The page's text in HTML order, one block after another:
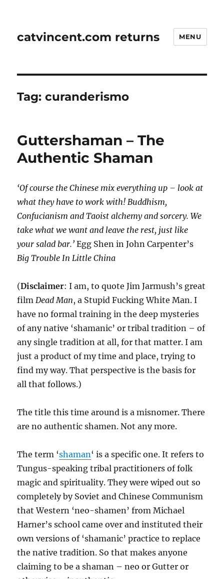
catvincent.com returns MENU
Tag:curanderismo
Guttershaman – The
Authentic Shaman
‘Of course the Chinese mix everything up – look at
what they have to work with! Buddhism,
Confucianism and Taoist alchemy and sorcery. We
take what we want and leave the rest, just like
your salad bar.’ Egg Shen in John Carpenter’s
Big Trouble In Little China
(Disclaimer: I am, to quote Jim Jarmush’s great
filmDead Man, a Stupid Fucking White Man. I
have no formal training in the deep mysteries
of any native ‘shamanic’ or tribal tradition – of
any single tradition at all, for that matter. I am
just a product of my time and place, trying to
find my way. That perspective is the basis for
all that follows.)
The title this time around is a misnomer. There
are no authentic shamen. Not any more.
The term ‘shaman‘ is a specific one. It refers to
Tungus-speaking tribal practitioners of folk
magic and spirituality. They were wiped out so
completely by Soviet and Chinese Communism
that Western ‘neo-shamen’ from Michael
Harner’s school came over and instituted their
own versions of ‘shamanic’ practice to replace
the native tradition. So that makes anyone
claiming to be a shaman – neo or Gutter or